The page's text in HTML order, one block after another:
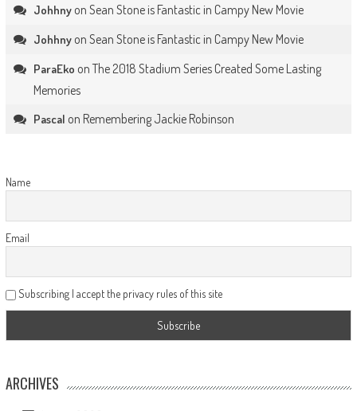
Johhnyon Sean Stone is Fantastic in Campy New Movie
Johhnyon Sean Stone is Fantastic in Campy New Movie
ParaEko on The 2018 Stadium Series Created Some Lasting
Memories
Pascal on Remembering Jackie Robinson
Name
Email
Subscribing I accept the privacy rules of this site
ARCHIVES